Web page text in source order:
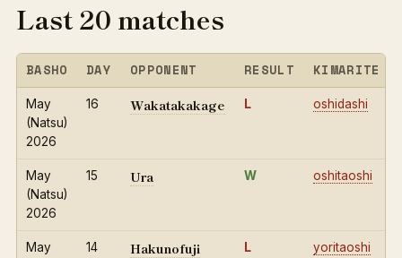
Last 20 matches
BASHO DAY OPPONENT RESULT KIMARITE
May
(Natsu)
2026
16 Wakatakakage L oshidashi
May
(Natsu)
2026
15 Ura W oshitaoshi
May
14 Hakunofuji L yoritaoshi